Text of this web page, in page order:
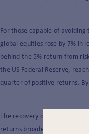
For those capable of
global equities rose by 7% in
behind the 5% return from
the US Federal Reserve,
quarter of positive returns.
The recovery continued to be
returns broadened as the Far